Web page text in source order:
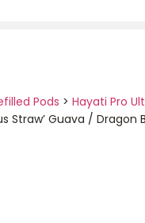
Pods > Hayati Pro
Straw’ Guava / Dragon